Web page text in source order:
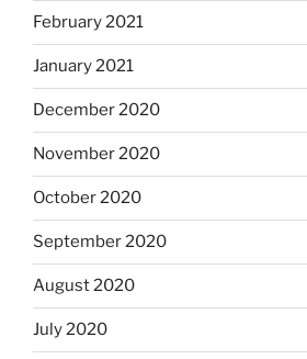
February 2021
January 2021
December 2020
November 2020
October 2020
September 2020
August 2020
July 2020